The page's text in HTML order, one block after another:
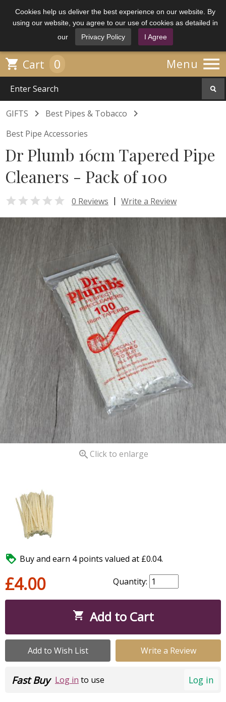
Cookies help us deliver the best experience on our website. By
using our website, you agree to our use of cookies as detailed in
our
Privacy Policy I Agree
Menu 
 Cart 0
GIFTS  Best Pipes & Tobacco 
Best Pipe Accessories
Dr Plumb 16cm Tapered Pipe
Cleaners - Pack of 100
 0 Reviews | Write a Review
 Click to enlarge
 Buy and earn 4 points valued at £0.04.
£4.00 Quantity:
 Add to Cart
Add to Wish List Write a Review
Log in
Fast Buy Log in to use